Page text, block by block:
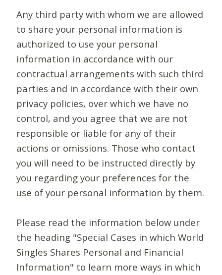
Any third party with whom we are allowed
to share your personal information is
authorized to use your personal
information in accordance with our
contractual arrangements with such third
parties and in accordance with their own
privacy policies, over which we have no
control, and you agree that we are not
responsible or liable for any of their
actions or omissions. Those who contact
you will need to be instructed directly by
you regarding your preferences for the
use of your personal information by them.
Please read the information below under
the heading "Special Cases in which World
Singles Shares Personal and Financial
Information" to learn more ways in which